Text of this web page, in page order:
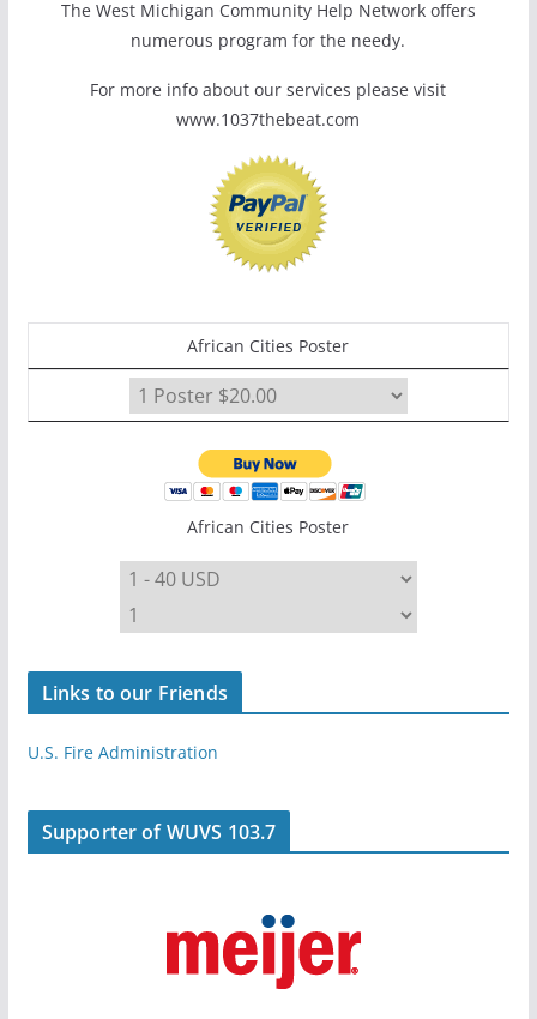
The West Michigan Community Help Network offers
numerous program for the needy.
For more info about our services please visit
www.1037thebeat.com
African Cities Poster
African Cities Poster
Links to our Friends
U.S. Fire Administration
Supporter of WUVS 103.7